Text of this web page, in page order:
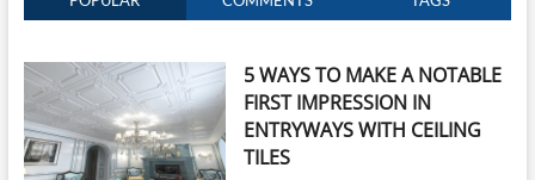
5 WAYS TO MAKE A NOTABLE
FIRST IMPRESSION IN
ENTRYWAYS WITH CEILING
TILES